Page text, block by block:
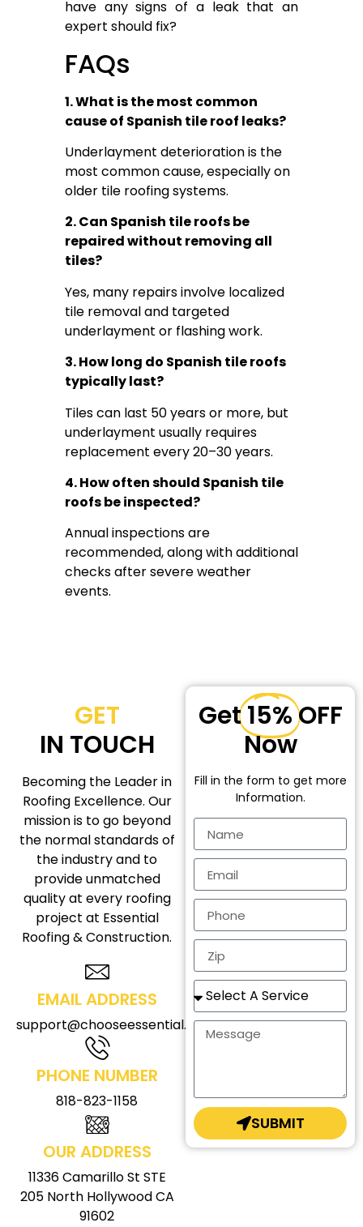
have any signs of a leak that an
expert should fix?
FAQs
1. What is the most common
cause of Spanish tile roof leaks?
Underlayment deterioration is the
most common cause, especially on
older tile roofing systems.
2. Can Spanish tile roofs be
repaired without removing all
tiles?
Yes, many repairs involve localized
tile removal and targeted
underlayment or flashing work.
3. How long do Spanish tile roofs
typically last?
Tiles can last 50 years or more, but
underlayment usually requires
replacement every 20–30 years.
4. How often should Spanish tile
roofs be inspected?
Annual inspections are
recommended, along with additional
checks after severe weather
events.
GET
IN TOUCH
Becoming the Leader in
Roofing Excellence. Our
mission is to go beyond
the normal standards of
the industry and to
provide unmatched
quality at every roofing
project at Essential
Roofing & Construction.
EMAIL ADDRESS
support@chooseessential.com
PHONE NUMBER
818-823-1158
OUR ADDRESS
11336 Camarillo St STE
205 North Hollywood CA
91602
Get15%OFF
Now
Fill in the form to get more
Information.
SUBMIT